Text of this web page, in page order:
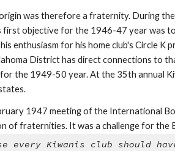
was therefore a fraternity. During
first objective for the 1946-47 year was
his enthusiasm for his home club's Circle
District has direct connections to
the 1949-50 year. At the 35th annual
1947 meeting of the International
of fraternities. It was a challenge for the
every Kiwanis club should